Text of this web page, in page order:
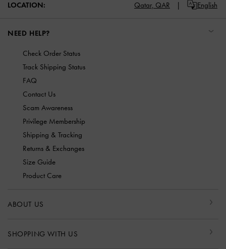
LOCATION: Qatar, QAR English
NEED HELP?
Check Order Status
Track Shipping Status
FAQ
Contact Us
Scam Awareness
Privilege Membership
Shipping & Tracking
Returns & Exchanges
Size Guide
Product Care
ABOUT US
SHOPPING WITH US